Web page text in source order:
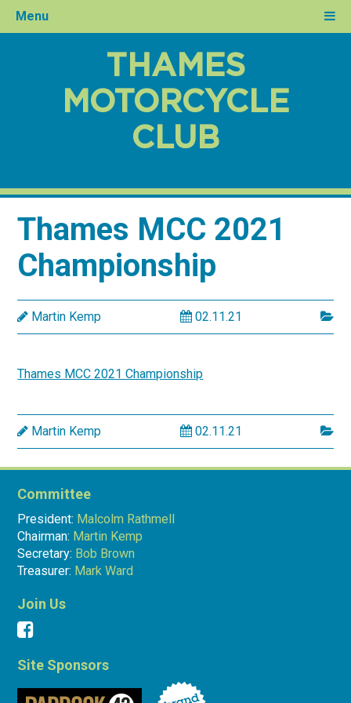
Menu
THAMES
MOTORCYCLE
CLUB
Thames MCC 2021
Championship
Martin Kemp 02.11.21
Thames MCC 2021 Championship
Martin Kemp 02.11.21
Committee
President: Malcolm Rathmell
Chairman: Martin Kemp
Secretary: Bob Brown
Treasurer: Mark Ward
Join Us
Site Sponsors